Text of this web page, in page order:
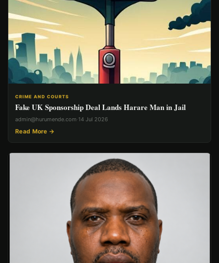
CRIME AND COURTS
Fake UK Sponsorship Deal Lands Harare Man in Jail
admin@hurumende.com·14 Jul 2026
Read More →